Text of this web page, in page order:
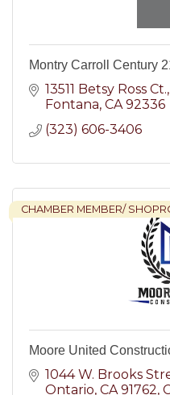
Montry Carroll Century
13511 Betsy Ross Ct.
Fontana CA 92336
(323) 606-3406
CHAMBER MEMBER/
Moore United
1044 W. Brooks
Ontario, CA 91762